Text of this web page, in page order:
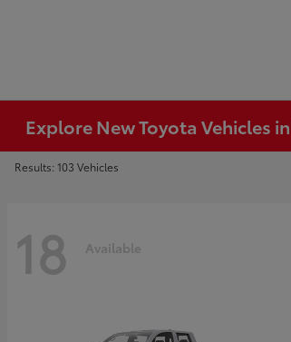
Explore New Toyota Vehicles
Results: 103 Vehicles
18 Available